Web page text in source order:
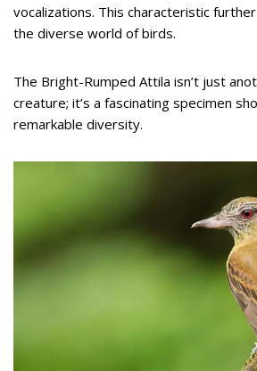
vocalizations. This characteristic
the diverse world of birds.
The Bright-Rumped Attila isn’t just
creature; it’s a fascinating specimen
remarkable diversity.